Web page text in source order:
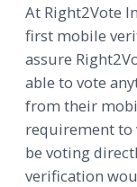
At Right2Vote
first mobile
assure
able to vote
from their
requirement to
be voting
verification